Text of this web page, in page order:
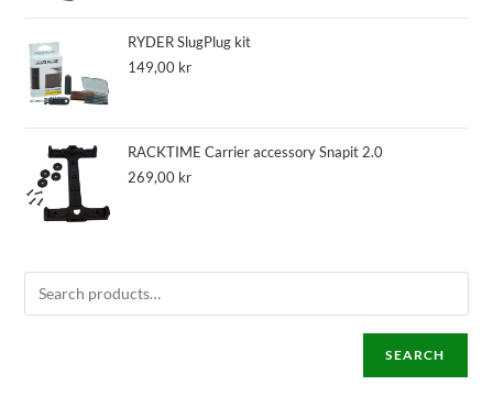
RYDER SlugPlug kit
149,00 kr
RACKTIME Carrier accessory Snapit 2.0
269,00 kr
SEARCH